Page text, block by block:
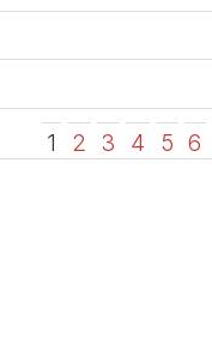
1 2 3 4 5 6